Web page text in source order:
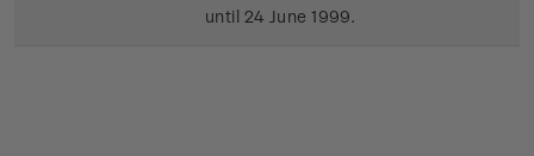
until 24 June 1999.